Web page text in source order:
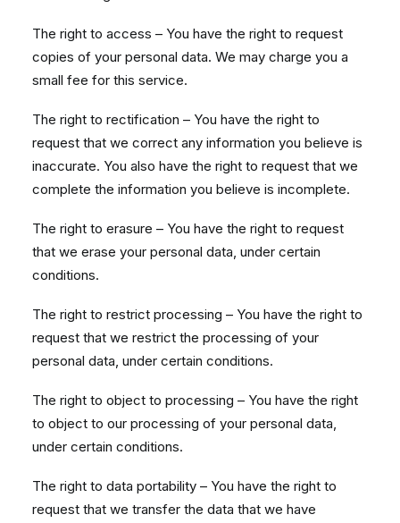
The right to access – You have the right to request
copies of your personal data. We may charge you a
small fee for this service.
The right to rectification – You have the right to
request that we correct any information you believe is
inaccurate. You also have the right to request that we
complete the information you believe is incomplete.
The right to erasure – You have the right to request
that we erase your personal data, under certain
conditions.
The right to restrict processing – You have the right to
request that we restrict the processing of your
personal data, under certain conditions.
The right to object to processing – You have the right
to object to our processing of your personal data,
under certain conditions.
The right to data portability – You have the right to
request that we transfer the data that we have